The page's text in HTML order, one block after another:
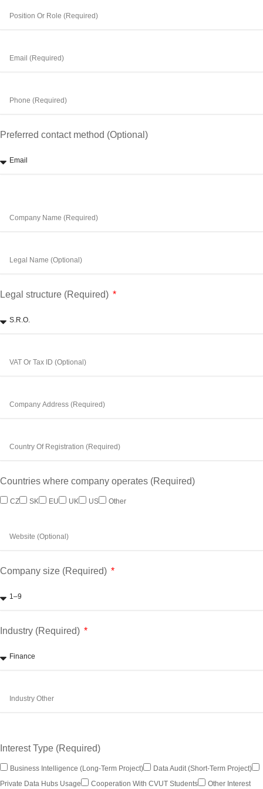
Preferred contact method (Optional)
Legal structure (Required)
Countries where company operates (Required)
CZ SK EU UK US Other
Company size (Required)
Industry (Required)
Interest Type (Required)
Business Intelligence (long-Term Project)
Data Audit (short-Term Project)
Private Data Hubs Usage
Cooperation With CVUT Students Other Interest